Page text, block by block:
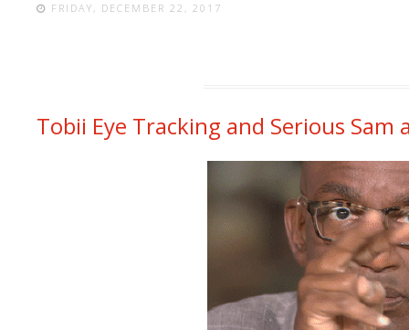
FRIDAY, DECEMBER 22, 2017
Tobii Eye Tracking and Serious